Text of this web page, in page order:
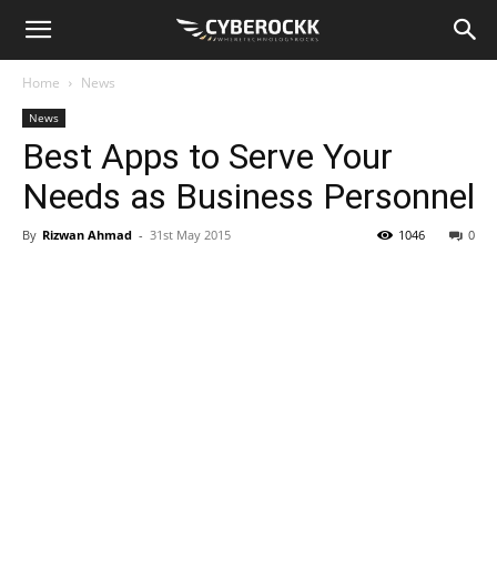
Home News
News
Best Apps to Serve Your
Needs as Business Personnel
By Rizwan Ahmad - 31st May 2015 0
1046